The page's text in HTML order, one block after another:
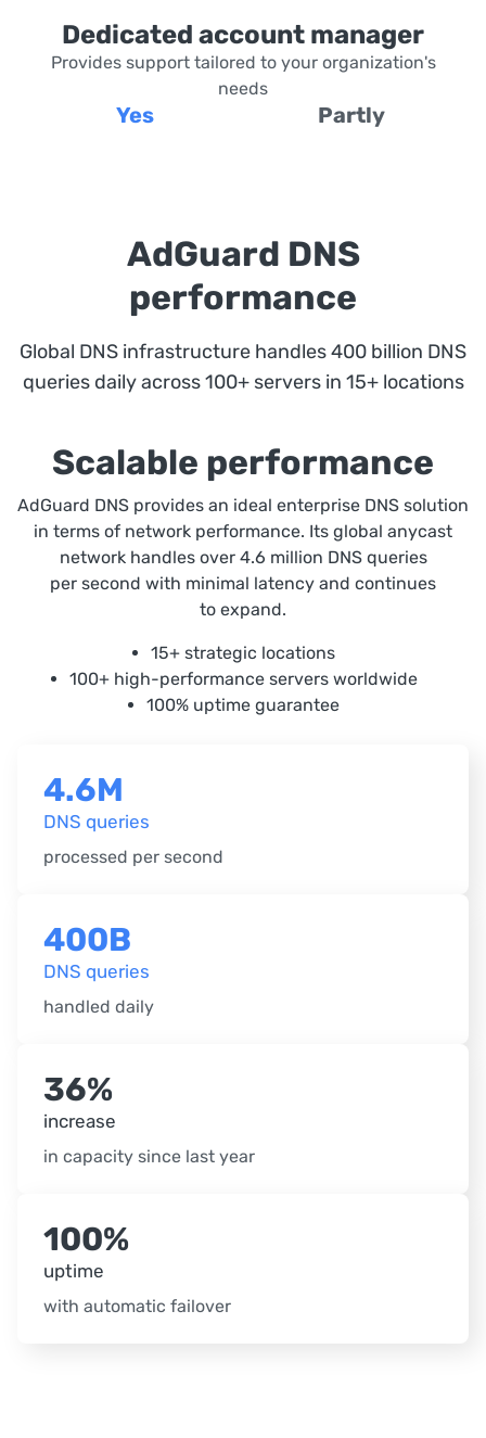
Dedicated account manager
Provides support tailored to your organization's
needs
Yes Partly
AdGuard DNS
performance
Global DNS infrastructure handles 400 billion DNS
queries daily across 100+ servers in 15+ locations
Scalable performance
AdGuard DNS provides an ideal enterprise DNS solution
in terms of network performance. Its global anycast
network handles over 4.6 million DNS queries
per second with minimal latency and continues
to expand.
15+ strategic locations
100+ high-performance servers worldwide
100% uptime guarantee
4.6M
DNS queries
processed per second
400B
DNS queries
handled daily
36%
increase
in capacity since last year
100%
uptime
with automatic failover